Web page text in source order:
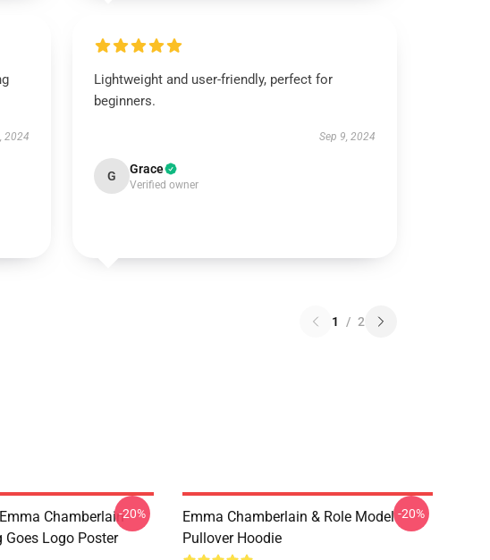
2024
Lightweight and user-friendly, perfect for
beginners.
Sep 9, 2024
G Grace
Verified owner
1 / 2
Chamberlain
Goes Logo Poster
-20%
Emma Chamberlain & Role Model
Pullover Hoodie
-20%